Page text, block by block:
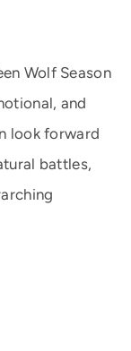
Wolf Season
and
look forward
battles,